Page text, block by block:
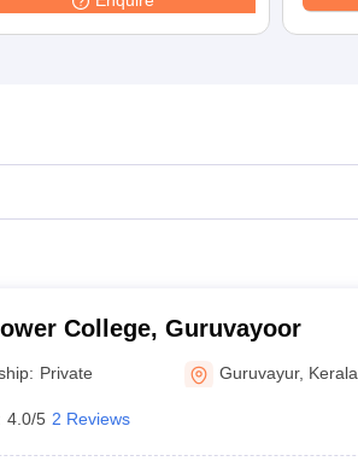
College, Guruvayoor
Private Guruvayur, Kerala
4.0/5 2 Reviews